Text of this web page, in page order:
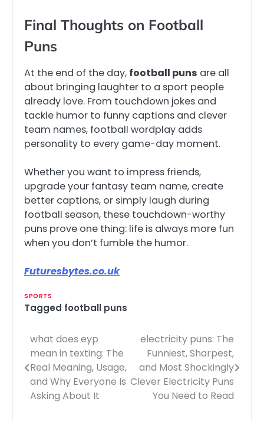
Final Thoughts on Football
Puns
At the end of the day, football puns are all
about bringing laughter to a sport people
already love. From touchdown jokes and
tackle humor to funny captions and clever
team names, football wordplay adds
personality to every game-day moment.
Whether you want to impress friends,
upgrade your fantasy team name, create
better captions, or simply laugh during
football season, these touchdown-worthy
puns prove one thing: life is always more fun
when you don’t fumble the humor.
Futuresbytes.co.uk
SPORTS
Tagged football puns
Post
navigation
what does eyp
mean in texting: The
Real Meaning, Usage,
and Why Everyone Is
Asking About It
electricity puns: The
Funniest, Sharpest,
and Most Shockingly
Clever Electricity Puns
You Need to Read